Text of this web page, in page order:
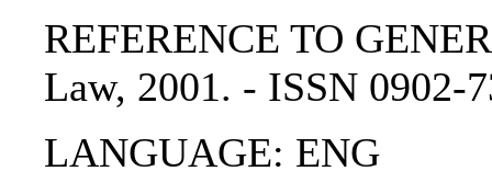
REFERENCE TO
Law, 2001. - ISSN 0902-
LANGUAGE: ENG